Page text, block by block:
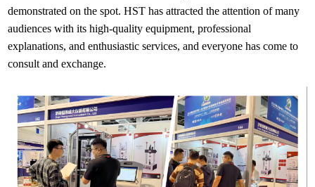
demonstrated on the spot. HST has attracted the attention of many
audiences with its high-quality equipment, professional
explanations, and enthusiastic services, and everyone has come to
consult and exchange.